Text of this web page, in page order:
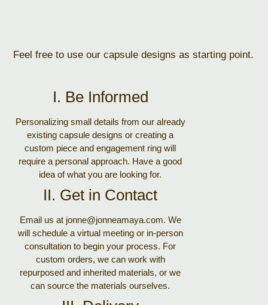
Feel free to use our capsule designs as starting point.
I. Be Informed
Personalizing small details from our already
existing capsule designs or creating a
custom piece and engagement ring will
require a personal approach. Have a good
idea of what you are looking for.
II. Get in Contact
Email us at jonne@jonneamaya.com. We
will schedule a virtual meeting or in-person
consultation to begin your process. For
custom orders, we can work with
repurposed and inherited materials, or we
can source the materials ourselves.